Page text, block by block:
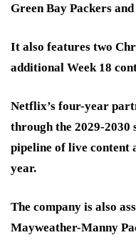
Green Bay Packers
It also features two
additional Week 18
Netflix’s four-year
through the 2029-
pipeline of live content
year.
The company is also
Mayweather-Manny